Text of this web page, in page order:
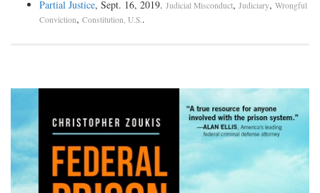
Partial Justice, Sept. 16, 2019. Judicial Misconduct, Judiciary, Wrongful
Conviction, Constitution, U.S. .